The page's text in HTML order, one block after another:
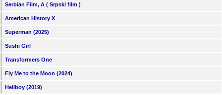
Serbian Film, A ( Srpski film )
American History X
Superman (2025)
Sushi Girl
Transformers One
Fly Me to the Moon (2024)
Hellboy (2019)